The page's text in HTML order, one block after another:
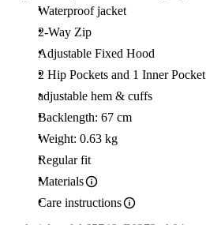
Waterproof jacket
2-Way Zip
Adjustable Fixed Hood
2 Hip Pockets and 1 Inner Pocket
adjustable hem & cuffs
Backlength: 67 cm
Weight: 0.63 kg
Regular fit
Materials
Care instructions